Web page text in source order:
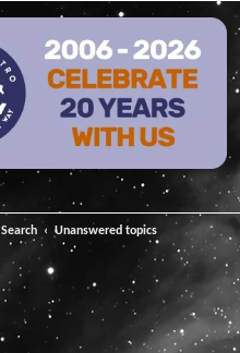
Search Unanswered topics